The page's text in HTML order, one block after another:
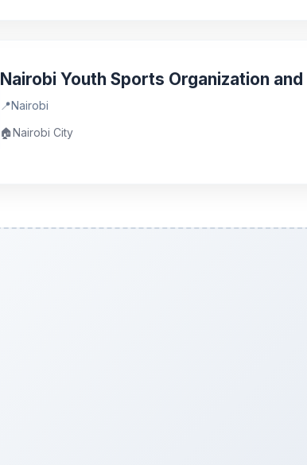
Nairobi Youth Sports Organization
📍Nairobi
🏠Nairobi City